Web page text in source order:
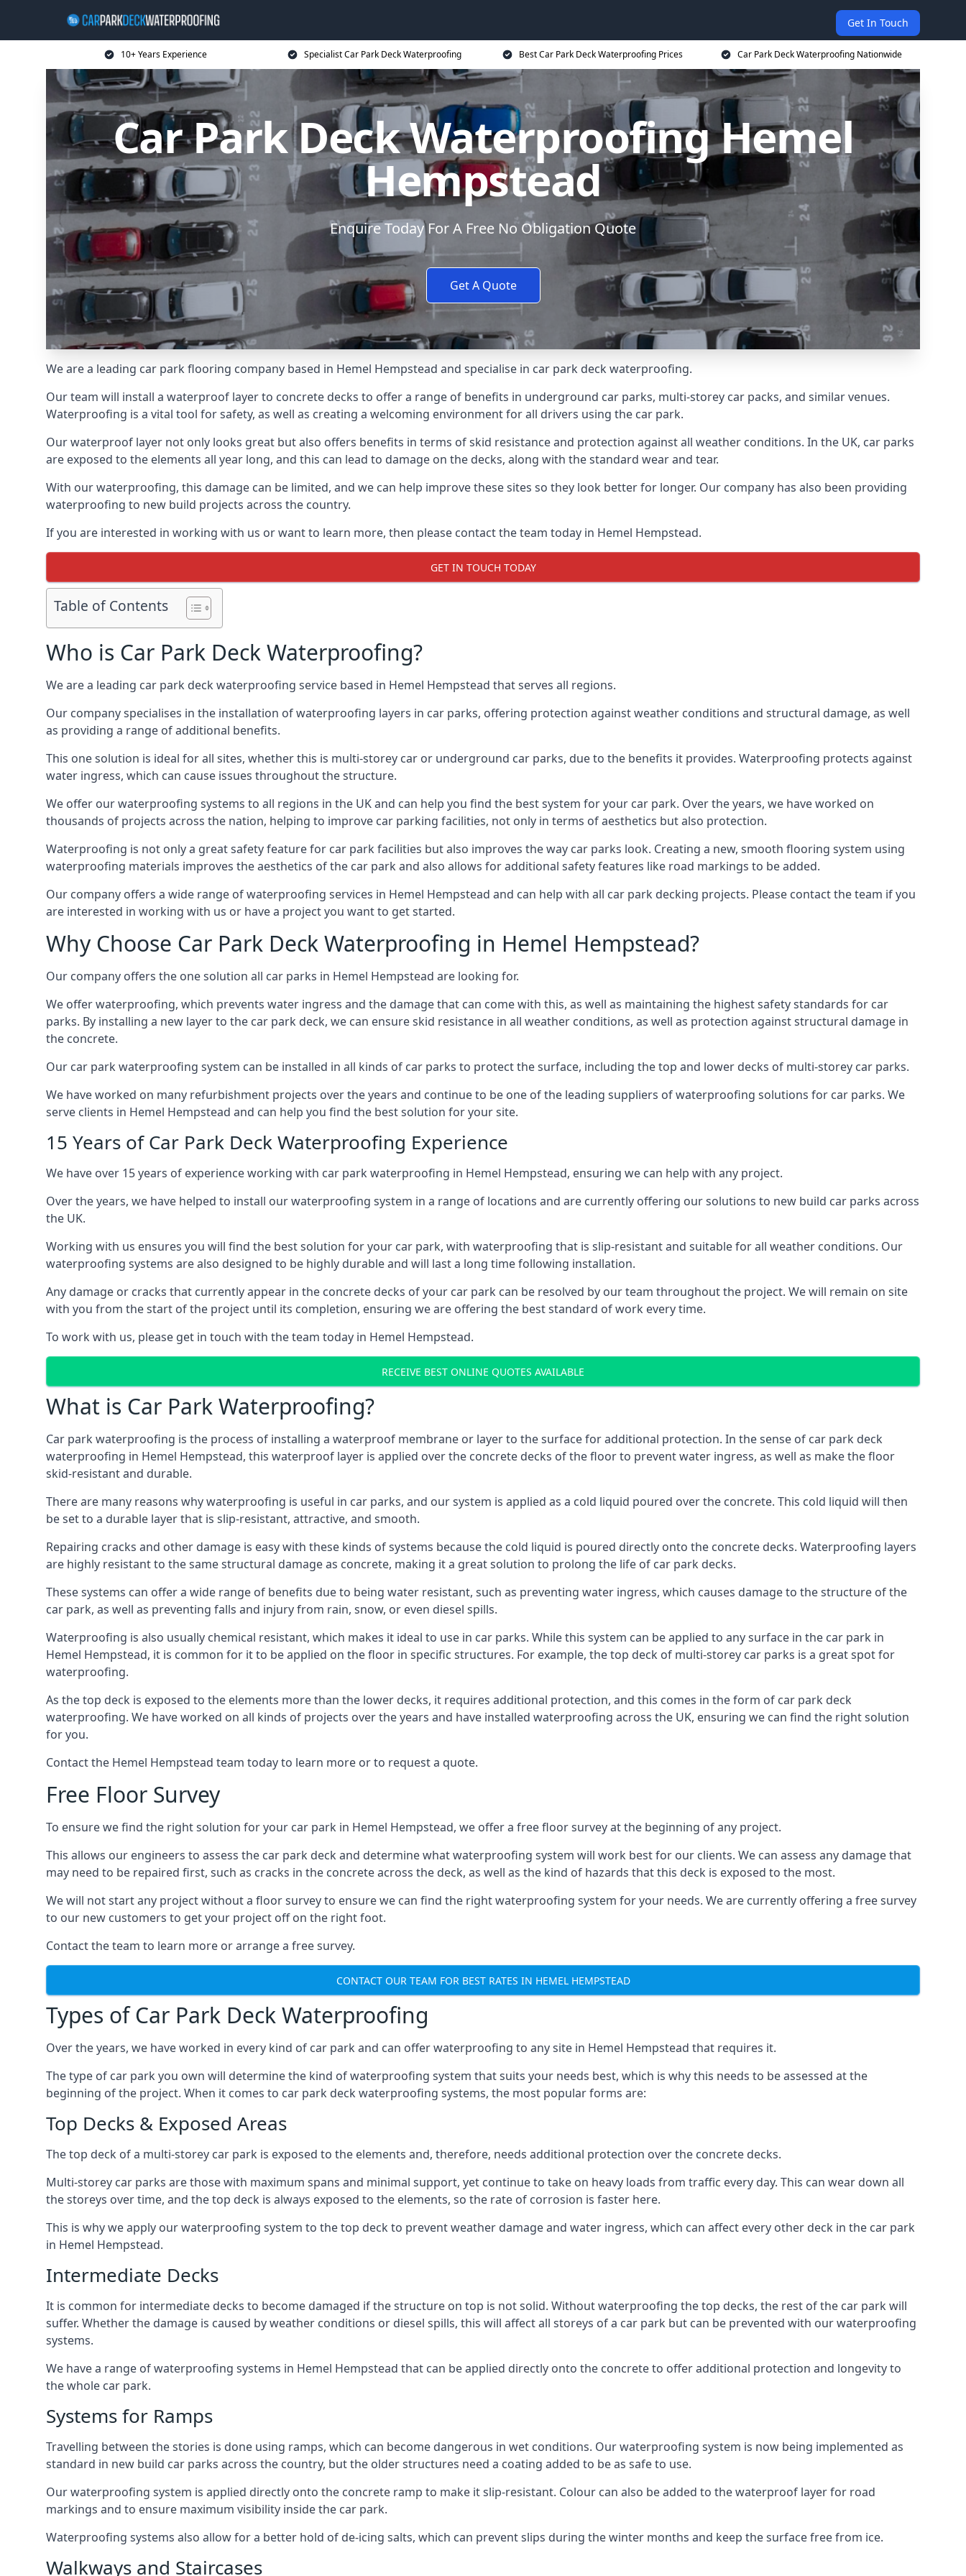
Get In Touch
10+ Years Experience Specialist Car Park Deck Waterproofing Best Car Park Deck Waterproofing Prices Car Park Deck Waterproofing Nationwide
Car Park Deck Waterproofing Hemel
Hempstead
Enquire Today For A Free No Obligation Quote
Get A Quote
We are a leading car park flooring company based in Hemel Hempstead and specialise in car park deck waterproofing.
Our team will install a waterproof layer to concrete decks to offer a range of benefits in underground car parks, multi-storey car packs, and similar venues.
Waterproofing is a vital tool for safety, as well as creating a welcoming environment for all drivers using the car park.
Our waterproof layer not only looks great but also offers benefits in terms of skid resistance and protection against all weather conditions. In the UK, car parks
are exposed to the elements all year long, and this can lead to damage on the decks, along with the standard wear and tear.
With our waterproofing, this damage can be limited, and we can help improve these sites so they look better for longer. Our company has also been providing
waterproofing to new build projects across the country.
If you are interested in working with us or want to learn more, then please contact the team today in Hemel Hempstead.
GET IN TOUCH TODAY
Table of Contents
Who is Car Park Deck Waterproofing?
We are a leading car park deck waterproofing service based in Hemel Hempstead that serves all regions.
Our company specialises in the installation of waterproofing layers in car parks, offering protection against weather conditions and structural damage, as well
as providing a range of additional benefits.
This one solution is ideal for all sites, whether this is multi-storey car or underground car parks, due to the benefits it provides. Waterproofing protects against
water ingress, which can cause issues throughout the structure.
We offer our waterproofing systems to all regions in the UK and can help you find the best system for your car park. Over the years, we have worked on
thousands of projects across the nation, helping to improve car parking facilities, not only in terms of aesthetics but also protection.
Waterproofing is not only a great safety feature for car park facilities but also improves the way car parks look. Creating a new, smooth flooring system using
waterproofing materials improves the aesthetics of the car park and also allows for additional safety features like road markings to be added.
Our company offers a wide range of waterproofing services in Hemel Hempstead and can help with all car park decking projects. Please contact the team if you
are interested in working with us or have a project you want to get started.
Why Choose Car Park Deck Waterproofing in Hemel Hempstead?
Our company offers the one solution all car parks in Hemel Hempstead are looking for.
We offer waterproofing, which prevents water ingress and the damage that can come with this, as well as maintaining the highest safety standards for car
parks. By installing a new layer to the car park deck, we can ensure skid resistance in all weather conditions, as well as protection against structural damage in
the concrete.
Our car park waterproofing system can be installed in all kinds of car parks to protect the surface, including the top and lower decks of multi-storey car parks.
We have worked on many refurbishment projects over the years and continue to be one of the leading suppliers of waterproofing solutions for car parks. We
serve clients in Hemel Hempstead and can help you find the best solution for your site.
15 Years of Car Park Deck Waterproofing Experience
We have over 15 years of experience working with car park waterproofing in Hemel Hempstead, ensuring we can help with any project.
Over the years, we have helped to install our waterproofing system in a range of locations and are currently offering our solutions to new build car parks across
the UK.
Working with us ensures you will find the best solution for your car park, with waterproofing that is slip-resistant and suitable for all weather conditions. Our
waterproofing systems are also designed to be highly durable and will last a long time following installation.
Any damage or cracks that currently appear in the concrete decks of your car park can be resolved by our team throughout the project. We will remain on site
with you from the start of the project until its completion, ensuring we are offering the best standard of work every time.
To work with us, please get in touch with the team today in Hemel Hempstead.
RECEIVE BEST ONLINE QUOTES AVAILABLE
What is Car Park Waterproofing?
Car park waterproofing is the process of installing a waterproof membrane or layer to the surface for additional protection. In the sense of car park deck
waterproofing in Hemel Hempstead, this waterproof layer is applied over the concrete decks of the floor to prevent water ingress, as well as make the floor
skid-resistant and durable.
There are many reasons why waterproofing is useful in car parks, and our system is applied as a cold liquid poured over the concrete. This cold liquid will then
be set to a durable layer that is slip-resistant, attractive, and smooth.
Repairing cracks and other damage is easy with these kinds of systems because the cold liquid is poured directly onto the concrete decks. Waterproofing layers
are highly resistant to the same structural damage as concrete, making it a great solution to prolong the life of car park decks.
These systems can offer a wide range of benefits due to being water resistant, such as preventing water ingress, which causes damage to the structure of the
car park, as well as preventing falls and injury from rain, snow, or even diesel spills.
Waterproofing is also usually chemical resistant, which makes it ideal to use in car parks. While this system can be applied to any surface in the car park in
Hemel Hempstead, it is common for it to be applied on the floor in specific structures. For example, the top deck of multi-storey car parks is a great spot for
waterproofing.
As the top deck is exposed to the elements more than the lower decks, it requires additional protection, and this comes in the form of car park deck
waterproofing. We have worked on all kinds of projects over the years and have installed waterproofing across the UK, ensuring we can find the right solution
for you.
Contact the Hemel Hempstead team today to learn more or to request a quote.
Free Floor Survey
To ensure we find the right solution for your car park in Hemel Hempstead, we offer a free floor survey at the beginning of any project.
This allows our engineers to assess the car park deck and determine what waterproofing system will work best for our clients. We can assess any damage that
may need to be repaired first, such as cracks in the concrete across the deck, as well as the kind of hazards that this deck is exposed to the most.
We will not start any project without a floor survey to ensure we can find the right waterproofing system for your needs. We are currently offering a free survey
to our new customers to get your project off on the right foot.
Contact the team to learn more or arrange a free survey.
CONTACT OUR TEAM FOR BEST RATES IN HEMEL HEMPSTEAD
Types of Car Park Deck Waterproofing
Over the years, we have worked in every kind of car park and can offer waterproofing to any site in Hemel Hempstead that requires it.
The type of car park you own will determine the kind of waterproofing system that suits your needs best, which is why this needs to be assessed at the
beginning of the project. When it comes to car park deck waterproofing systems, the most popular forms are:
Top Decks & Exposed Areas
The top deck of a multi-storey car park is exposed to the elements and, therefore, needs additional protection over the concrete decks.
Multi-storey car parks are those with maximum spans and minimal support, yet continue to take on heavy loads from traffic every day. This can wear down all
the storeys over time, and the top deck is always exposed to the elements, so the rate of corrosion is faster here.
This is why we apply our waterproofing system to the top deck to prevent weather damage and water ingress, which can affect every other deck in the car park
in Hemel Hempstead.
Intermediate Decks
It is common for intermediate decks to become damaged if the structure on top is not solid. Without waterproofing the top decks, the rest of the car park will
suffer. Whether the damage is caused by weather conditions or diesel spills, this will affect all storeys of a car park but can be prevented with our waterproofing
systems.
We have a range of waterproofing systems in Hemel Hempstead that can be applied directly onto the concrete to offer additional protection and longevity to
the whole car park.
Systems for Ramps
Travelling between the stories is done using ramps, which can become dangerous in wet conditions. Our waterproofing system is now being implemented as
standard in new build car parks across the country, but the older structures need a coating added to be as safe to use.
Our waterproofing system is applied directly onto the concrete ramp to make it slip-resistant. Colour can also be added to the waterproof layer for road
markings and to ensure maximum visibility inside the car park.
Waterproofing systems also allow for a better hold of de-icing salts, which can prevent slips during the winter months and keep the surface free from ice.
Walkways and Staircases